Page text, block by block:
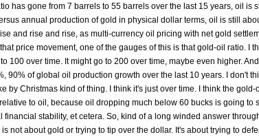
has gone from 7 barrels to 55 barrels over the last 15 years, oil is
annual production of gold in physical dollar terms, oil is still
and rise and rise, as multi-currency oil pricing with net gold
price movement, one of the gauges of this is that gold-oil ratio. I
100 over time. It might go to 200 over time, maybe even higher.
90% of global oil production growth over the last 10 years. I don't
by Christmas kind of thing. I think it's just over time. I think the
to oil, because oil dropping much below 60 bucks is going to
stability, et cetera. So, kind of a long winded answer
not about gold or trying to tip over the dollar. It's about trying to